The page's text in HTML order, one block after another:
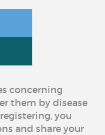
concerning
them by disease
you
and share your